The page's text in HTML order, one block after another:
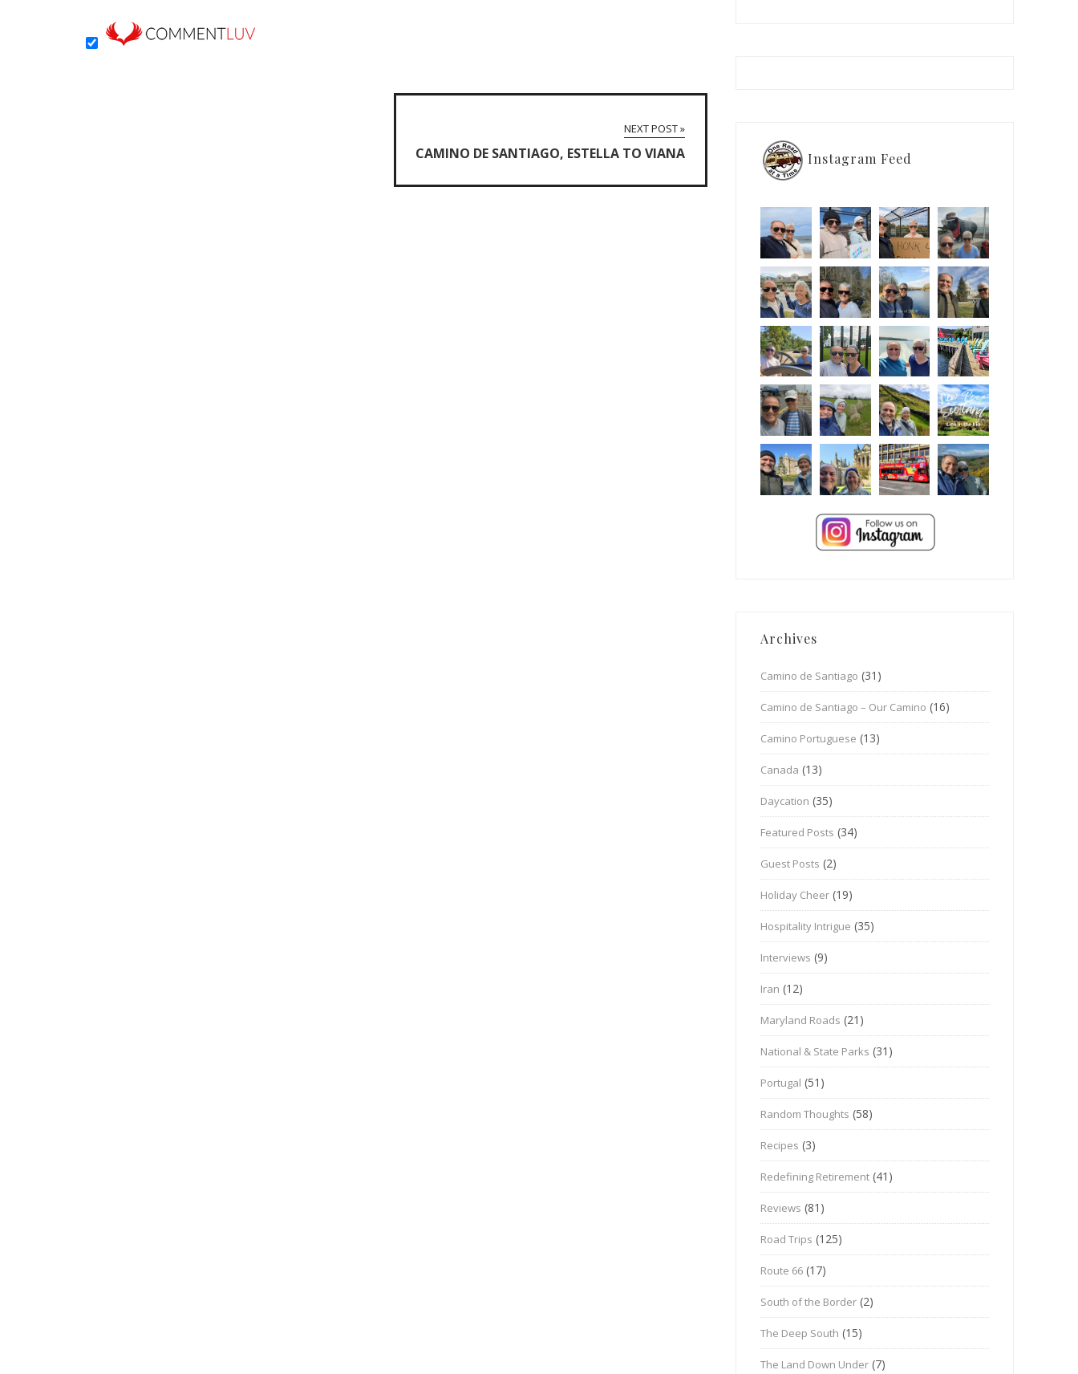
NEXT POST »
CAMINO DE SANTIAGO, ESTELLA TO VIANA Instagram Feed
Archives
Camino de Santiago (31)
Camino de Santiago – Our Camino (16)
Camino Portuguese (13)
Canada (13)
Daycation (35)
Featured Posts (34)
Guest Posts (2)
Holiday Cheer (19)
Hospitality Intrigue (35)
Interviews (9)
Iran (12)
Maryland Roads (21)
National & State Parks (31)
Portugal (51)
Random Thoughts (58)
Recipes (3)
Redefining Retirement (41)
Reviews (81)
Road Trips (125)
Route 66 (17)
South of the Border (2)
The Deep South (15)
The Land Down Under (7)